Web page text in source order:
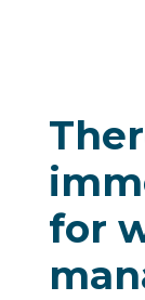
for